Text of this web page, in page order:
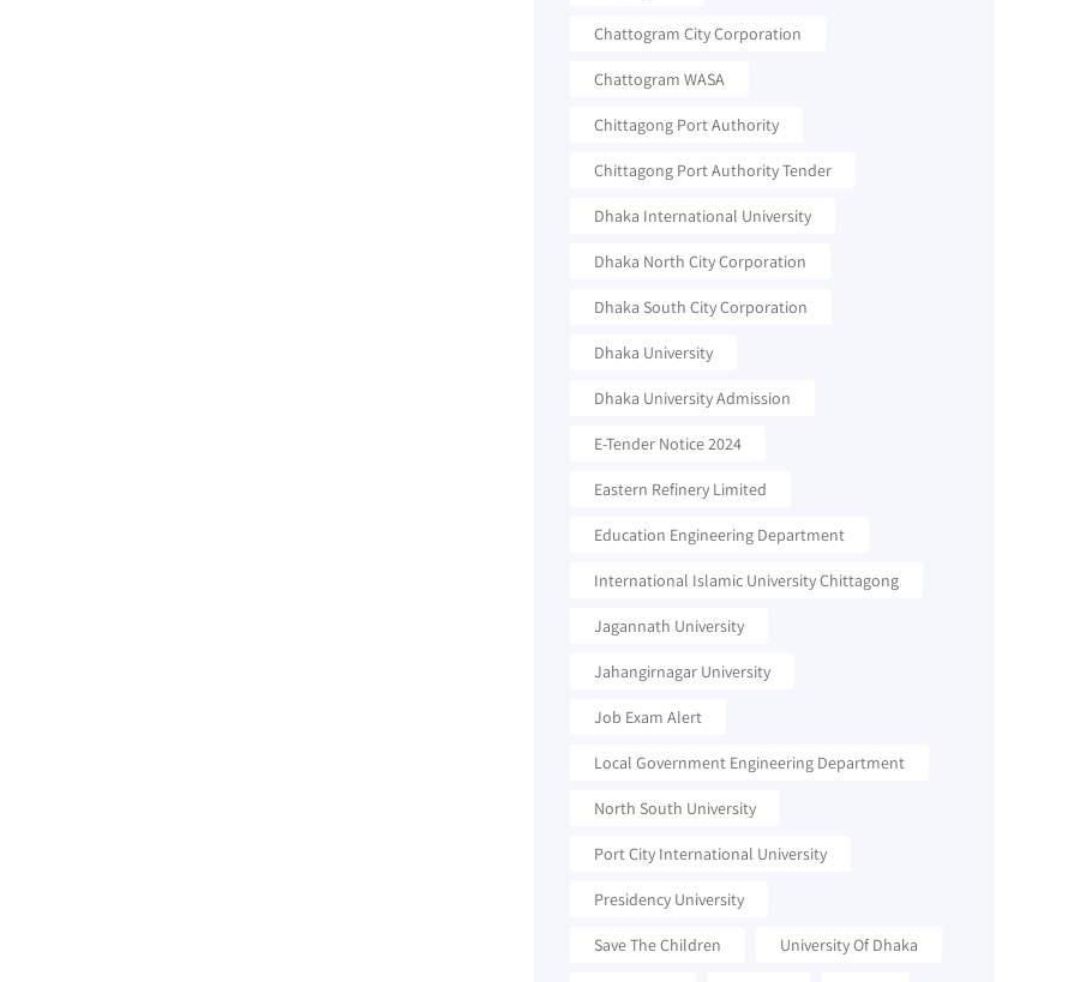
Chattogram City Corporation
Chattogram WASA
Chittagong Port Authority
Chittagong Port Authority Tender
Dhaka International University
Dhaka North City Corporation
Dhaka South City Corporation
Dhaka University
Dhaka University Admission
E-Tender Notice 2024
Eastern Refinery Limited
Education Engineering Department
International Islamic University Chittagong
Jagannath University
Jahangirnagar University
Job Exam Alert
Local Government Engineering Department
North South University
Port City International University
Presidency University
Save The Children University Of Dhaka